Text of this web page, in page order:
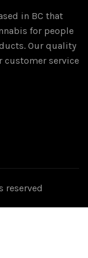
in BC that
for people
Our quality
customer service
reserved